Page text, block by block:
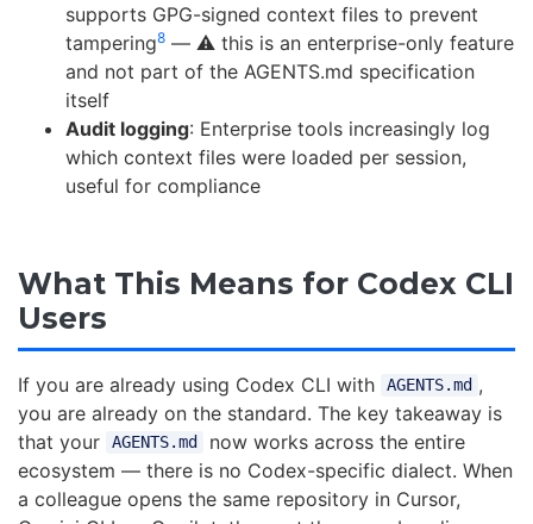
supports GPG-signed context files to prevent
tampering8 — ⚠️ this is an enterprise-only feature
and not part of the AGENTS.md specification
itself
Audit logging: Enterprise tools increasingly log
which context files were loaded per session,
useful for compliance
What This Means for Codex CLI
Users
If you are already using Codex CLI with AGENTS.md ,
you are already on the standard. The key takeaway is
that your
AGENTS.md
now works across the entire
ecosystem — there is no Codex-specific dialect. When
a colleague opens the same repository in Cursor,